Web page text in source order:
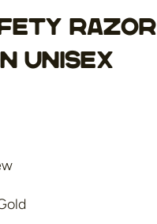
Razor
Unisex